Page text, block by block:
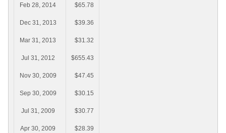
Feb 28, 2014 $65.78
Dec 31, 2013 $39.36
Mar 31, 2013 $31.32
Jul 31, 2012 $655.43
Nov 30, 2009 $47.45
Sep 30, 2009 $30.15
Jul 31, 2009 $30.77
Apr 30, 2009 $28.39